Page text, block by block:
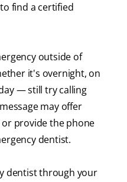
find a certified
outside of
it's overnight, on
— still try calling
may offer
provide the phone
dentist.
dentist through your